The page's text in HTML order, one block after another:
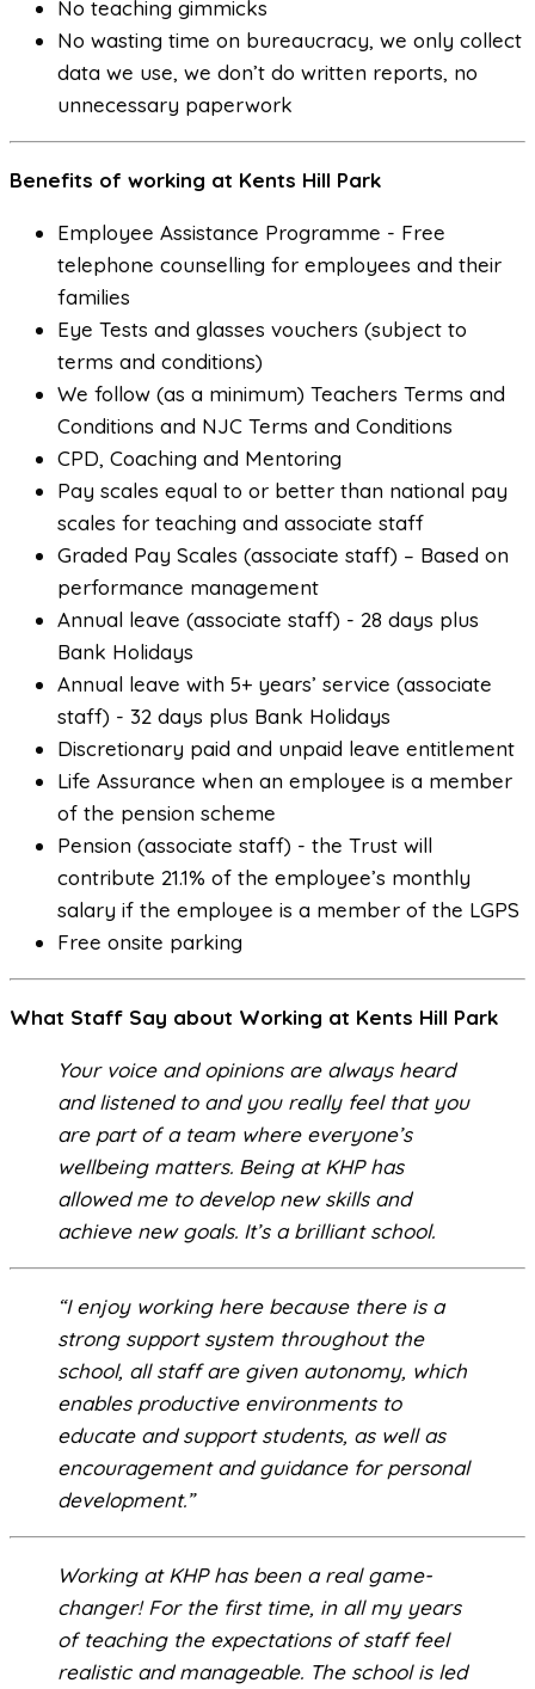
No teaching gimmicks
No wasting time on bureaucracy, we only collect
data we use, we don’t do written reports, no
unnecessary paperwork
Benefits of working at Kents Hill Park
Employee Assistance Programme - Free
telephone counselling for employees and their
families
Eye Tests and glasses vouchers (subject to
terms and conditions)
We follow (as a minimum) Teachers Terms and
Conditions and NJC Terms and Conditions
CPD, Coaching and Mentoring
Pay scales equal to or better than national pay
scales for teaching and associate staff
Graded Pay Scales (associate staff) – Based on
performance management
Annual leave (associate staff) - 28 days plus
Bank Holidays
Annual leave with 5+ years’ service (associate
staff) - 32 days plus Bank Holidays
Discretionary paid and unpaid leave entitlement
Life Assurance when an employee is a member
of the pension scheme
Pension (associate staff) - the Trust will
contribute 21.1% of the employee’s monthly
salary if the employee is a member of the LGPS
Free onsite parking
What Staff Say about Working at Kents Hill Park
Your voice and opinions are always heard
and listened to and you really feel that you
are part of a team where everyone’s
wellbeing matters. Being at KHP has
allowed me to develop new skills and
achieve new goals. It’s a brilliant school.
“I enjoy working here because there is a
strong support system throughout the
school, all staff are given autonomy, which
enables productive environments to
educate and support students, as well as
encouragement and guidance for personal
development.”
Working at KHP has been a real game-
changer! For the first time, in all my years
of teaching the expectations of staff feel
realistic and manageable. The school is led